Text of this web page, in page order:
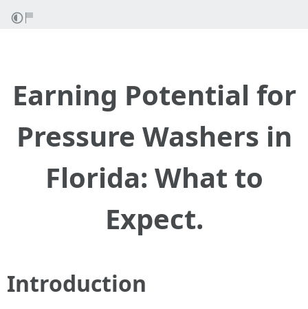
Earning Potential for
Pressure Washers in
Florida: What to
Expect.
Introduction